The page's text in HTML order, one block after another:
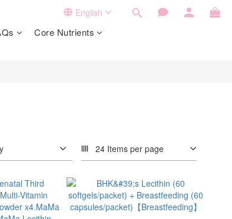
English
Core Nutrients
24 Items per page